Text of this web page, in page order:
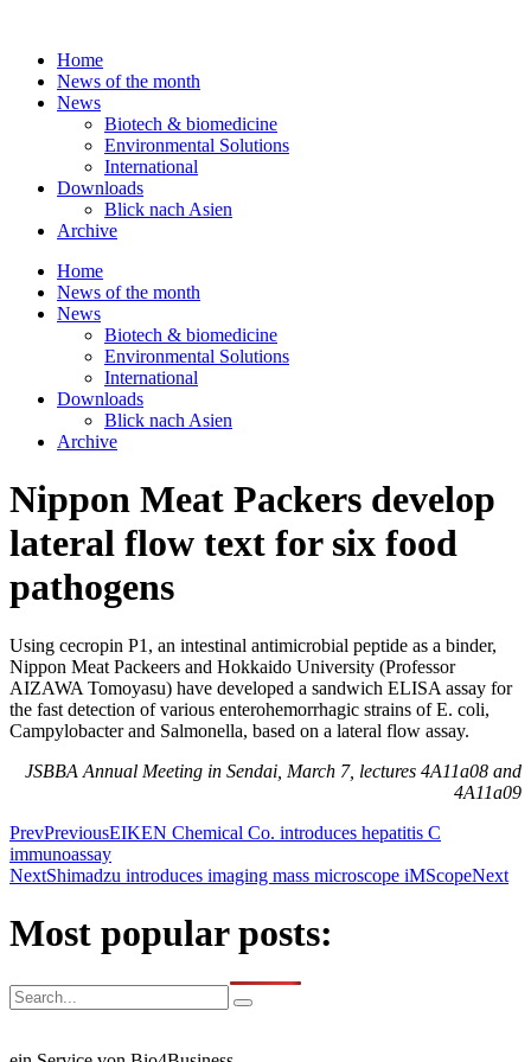
contentHome
News of the month
News
Biotech & biomedicine
Environmental Solutions
International
Downloads
Blick nach Asien
Archive
Home
News of the month
News
Biotech & biomedicine
Environmental Solutions
International
Downloads
Blick nach Asien
Archive
Nippon Meat Packers develop
lateral flow text for six food
pathogens
Using cecropin P1, an intestinal antimicrobial peptide as a binder,
Nippon Meat Packeers and Hokkaido University (Professor
AIZAWA Tomoyasu) have developed a sandwich ELISA assay for
the fast detection of various enterohemorrhagic strains of E. coli,
Campylobacter and Salmonella, based on a lateral flow assay.
JSBBA Annual Meeting in Sendai, March 7, lectures 4A11a08 and
4A11a09
PrevPreviousEIKEN Chemical Co. introduces hepatitis C
immunoassay
NextShimadzu introduces imaging mass microscope iMScopeNext
Most popular posts: